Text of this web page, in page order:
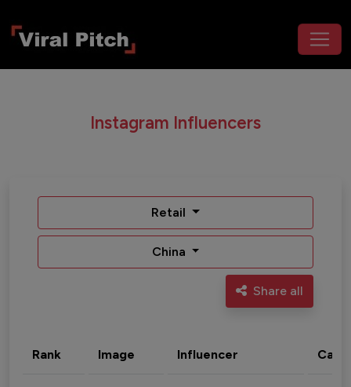
Instagram Influencers
Retail
China
Share all
Rank Image Influencer